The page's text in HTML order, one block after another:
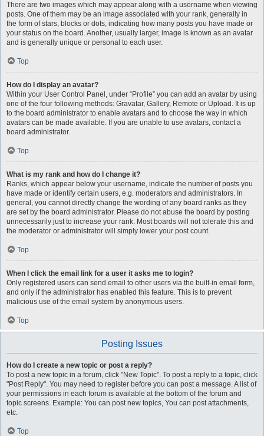
There are two images which may appear along with a username when viewing
posts. One of them may be an image associated with your rank, generally in
the form of stars, blocks or dots, indicating how many posts you have made or
your status on the board. Another, usually larger, image is known as an avatar
and is generally unique or personal to each user.
Top
How do I display an avatar?
Within your User Control Panel, under “Profile” you can add an avatar by using
one of the four following methods: Gravatar, Gallery, Remote or Upload. It is up
to the board administrator to enable avatars and to choose the way in which
avatars can be made available. If you are unable to use avatars, contact a
board administrator.
Top
What is my rank and how do I change it?
Ranks, which appear below your username, indicate the number of posts you
have made or identify certain users, e.g. moderators and administrators. In
general, you cannot directly change the wording of any board ranks as they
are set by the board administrator. Please do not abuse the board by posting
unnecessarily just to increase your rank. Most boards will not tolerate this and
the moderator or administrator will simply lower your post count.
Top
When I click the email link for a user it asks me to login?
Only registered users can send email to other users via the built-in email form,
and only if the administrator has enabled this feature. This is to prevent
malicious use of the email system by anonymous users.
Top
Posting Issues
How do I create a new topic or post a reply?
To post a new topic in a forum, click "New Topic". To post a reply to a topic, click
"Post Reply". You may need to register before you can post a message. A list of
your permissions in each forum is available at the bottom of the forum and
topic screens. Example: You can post new topics, You can post attachments,
etc.
Top